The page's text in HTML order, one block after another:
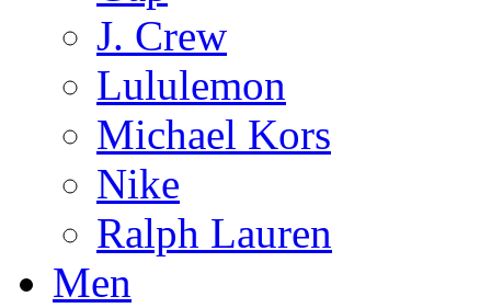
J. Crew
Lululemon
Michael Kors
Nike
Ralph Lauren
Men